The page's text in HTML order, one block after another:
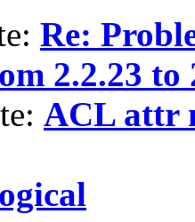
Re:
2.2.23 to
ACL attr